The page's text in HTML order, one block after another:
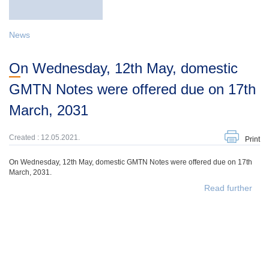
News
On Wednesday, 12th May, domestic
GMTN Notes were offered due on 17th
March, 2031
Created : 12.05.2021. Print
On Wednesday, 12th May, domestic GMTN Notes were offered due on 17th
March, 2031.
Read further